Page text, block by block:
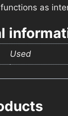
as
Used